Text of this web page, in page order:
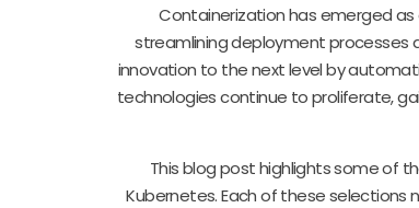
Containerization has emerged
streamlining deployment processes
innovation to the next level by
technologies continue to proliferate,
This blog post highlights some of
Kubernetes. Each of these